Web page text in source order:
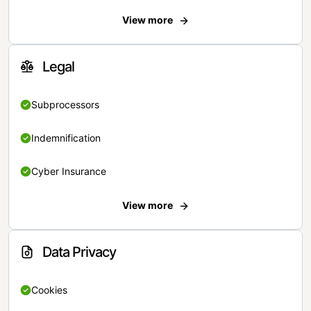
View more
Legal
Subprocessors
Indemnification
Cyber Insurance
View more
Data Privacy
Cookies